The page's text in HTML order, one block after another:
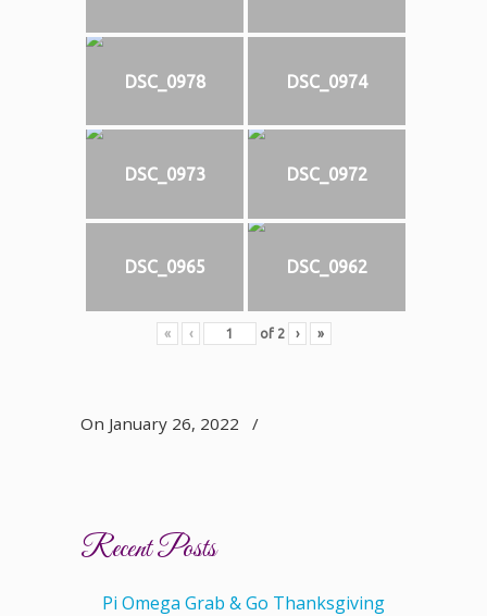
DSC_0978 DSC_0974
DSC_0973 DSC_0972
DSC_0965 DSC_0962
« ‹ of 2 › »
On January 26, 2022 /
Recent Posts
Pi Omega Grab & Go Thanksgiving